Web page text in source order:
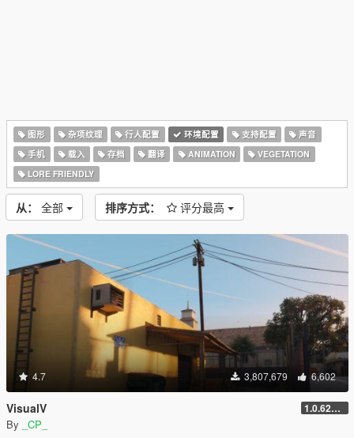
图形 杂项纹理 行人配置 环境配置 支持配置
声音
手机
载入 存档 翻译 ANIMATION
VEGETATION
LORE FRIENDLY
从： 全部 排序方式： 评分最高
4.7 3,807,679 6,602
VisualV 1.0.620 (Legacy)
By _CP_